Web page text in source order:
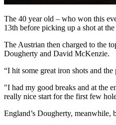
The 40 year old – who won this
13th before picking up a shot at
The Austrian then charged to the
Dougherty and David McKenzie.
“I hit some great iron shots and
"I had my good breaks and at the
really nice start for the first few
England’s Dougherty, meanwhile,